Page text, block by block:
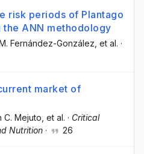
risk periods of Plantago
ANN methodology
M. Fernández-González , et al. ·
market of
C. Mejuto , et al. · Critical
Nutrition · 26